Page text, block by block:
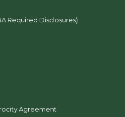
Required Disclosures)
Agreement